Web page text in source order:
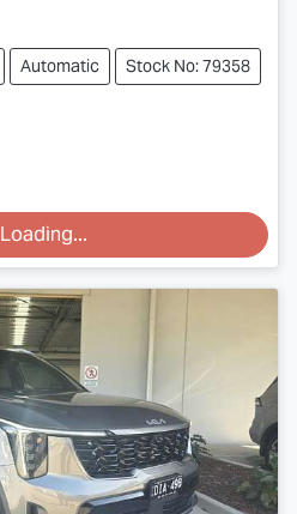
Automatic Stock No: 79358
Loading...